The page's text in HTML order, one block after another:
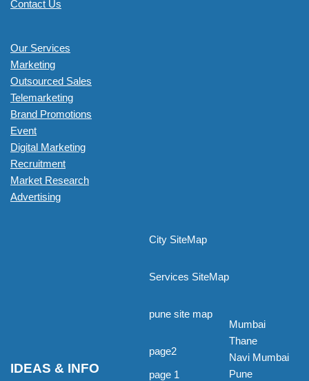
Contact Us
Our Services
Marketing
Outsourced Sales
Telemarketing
Brand Promotions
Event
Digital Marketing
Recruitment
Market Research
Advertising
IDEAS & INFO
City SiteMap
Services SiteMap
pune site map
page2
page 1
Mumbai
Thane
Navi Mumbai
Pune